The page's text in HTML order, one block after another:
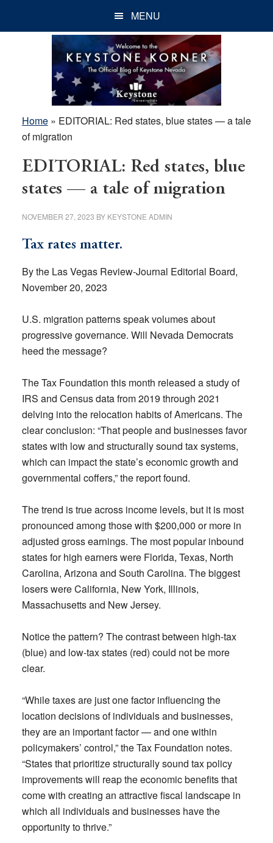
MENU
Home» EDITORIAL: Red states, blue states — a tale
of migration
EDITORIAL: Red states, blue
states — a tale of migration
NOVEMBER 27, 2023 BY KEYSTONE ADMIN
Tax rates matter.
By the Las Vegas Review-Journal Editorial Board,
November 20, 2023
U.S. migration patterns speak volumes about
progressive governance. Will Nevada Democrats
heed the message?
The Tax Foundation this month released a study of
IRS and Census data from 2019 through 2021
delving into the relocation habits of Americans. The
clear conclusion: “That people and businesses favor
states with low and structurally sound tax systems,
which can impact the state’s economic growth and
governmental coffers,” the report found.
The trend is true across income levels, but it is most
pronounced among those with $200,000 or more in
adjusted gross earnings. The most popular inbound
states for high earners were Florida, Texas, North
Carolina, Arizona and South Carolina. The biggest
losers were California, New York, Illinois,
Massachusetts and New Jersey.
Notice the pattern? The contrast between high-tax
(blue) and low-tax states (red) could not be more
clear.
“While taxes are just one factor influencing the
location decisions of individuals and businesses,
they are an important factor — and one within
policymakers’ control,” the Tax Foundation notes.
“States that prioritize structurally sound tax policy
improvements will reap the economic benefits that
come with creating an attractive fiscal landscape in
which all individuals and businesses have the
opportunity to thrive.”